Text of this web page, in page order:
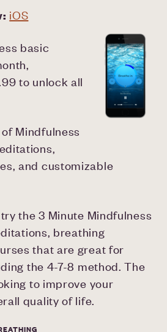
iOS
basic
to unlock all
Mindfulness
and customizable
the 3 Minute Mindfulness
breathing
that are great for
the 4-7-8 method. The
to improve your
quality of life.